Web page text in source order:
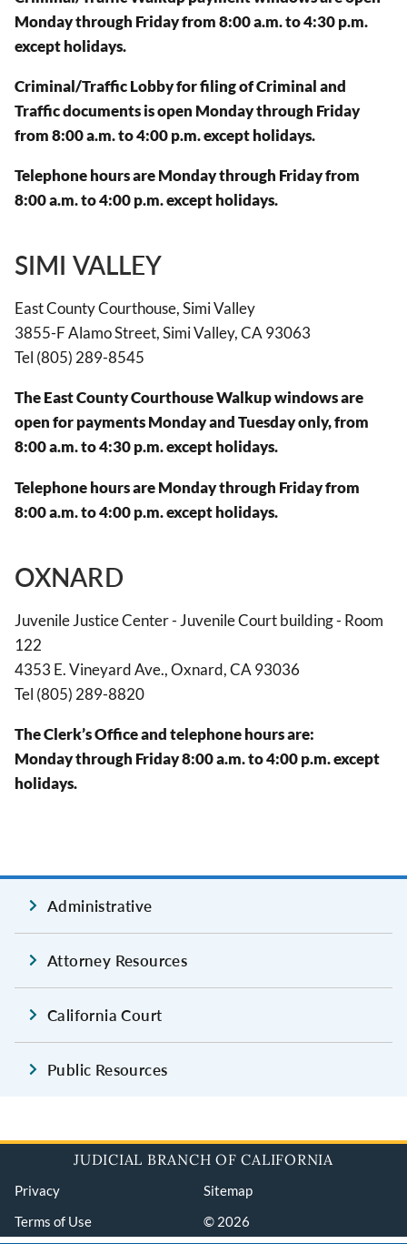
Monday through Friday from 8:00 a.m. to 4:30 p.m.
except holidays.
Criminal/Traffic Lobby for filing of Criminal and
Traffic documents is open Monday through Friday
from 8:00 a.m. to 4:00 p.m. except holidays.
Telephone hours are Monday through Friday from
8:00 a.m. to 4:00 p.m. except holidays.
SIMI VALLEY
East County Courthouse, Simi Valley
3855-F Alamo Street, Simi Valley, CA 93063
Tel (805) 289-8545
The East County Courthouse Walkup windows are
open for payments Monday and Tuesday only, from
8:00 a.m. to 4:30 p.m. except holidays.
Telephone hours are Monday through Friday from
8:00 a.m. to 4:00 p.m. except holidays.
OXNARD
Juvenile Justice Center - Juvenile Court building - Room
122
4353 E. Vineyard Ave., Oxnard, CA 93036
Tel (805) 289-8820
The Clerk’s Office and telephone hours are:
Monday through Friday 8:00 a.m. to 4:00 p.m. except
holidays.
Administrative
Attorney Resources
California Court
Public Resources
JUDICIAL BRANCH OF CALIFORNIA
Privacy
Sitemap
Terms of Use
© 2026